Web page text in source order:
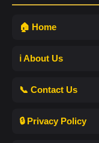
🏠 Home
ℹ️ About Us
📞 Contact Us
🔒 Privacy Policy